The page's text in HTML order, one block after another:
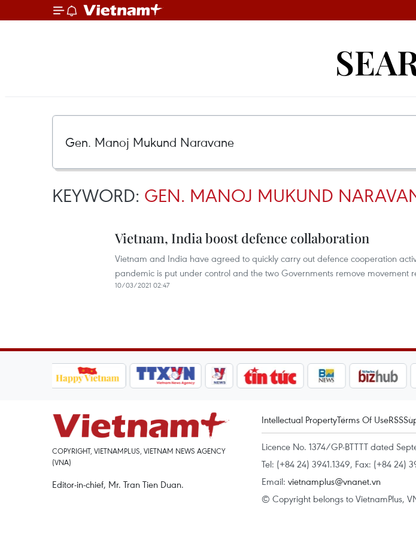
KEYWORD: GEN. MANOJ MUKUND
Vietnam, India boost defence collaboration
Vietnam and India have agreed to quickly carry out defence cooperation
pandemic is put under control and the two Governments remove movement
10/03/2021 02:47
COPYRIGHT, VIETNAMPLUS, VIETNAM NEWS AGENCY
(VNA)
Editor-in-chief, Mr. Tran Tien Duan.
Intellectual PropertyTerms Of UseRSS
Licence No. 1374/GP-BTTTT dated
Tel: (+84 24) 3941.1349, Fax: (+84 24)
Email: vietnamplus@vnanet.vn
© Copyright belongs to VietnamPlus,